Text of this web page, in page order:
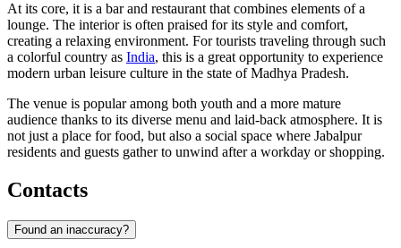
At its core, it is a bar and restaurant that combines elements of a
lounge. The interior is often praised for its style and comfort,
creating a relaxing environment. For tourists traveling through such
a colorful country as India, this is a great opportunity to experience
modern urban leisure culture in the state of Madhya Pradesh.
The venue is popular among both youth and a more mature
audience thanks to its diverse menu and laid-back atmosphere. It is
not just a place for food, but also a social space where Jabalpur
residents and guests gather to unwind after a workday or shopping.
Contacts
Found an inaccuracy?